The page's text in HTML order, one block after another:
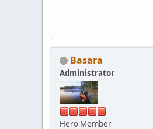
Basara
Administrator
Hero Member